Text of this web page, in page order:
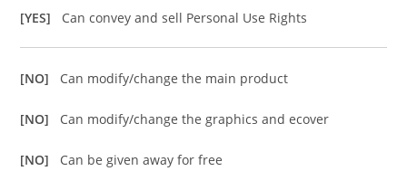
[YES] Can convey and sell Personal Use Rights
[NO] Can modify/change the main product
[NO] Can modify/change the graphics and ecover
[NO] Can be given away for free